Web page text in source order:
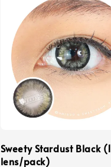
Sweety Stardust Black (1
lens/pack)